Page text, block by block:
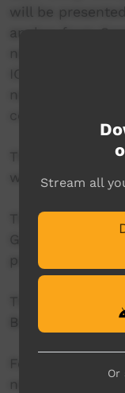
will be
anchor from
news reader
ICTV news
news items
contributors
This project is
with The Koori
This project
Government's
program.
This project
Broadcasting
For more
Stream all
Or